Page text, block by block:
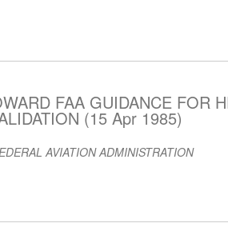
FAA GUIDANCE FOR
(15 Apr 1985)
AVIATION ADMINISTRATION